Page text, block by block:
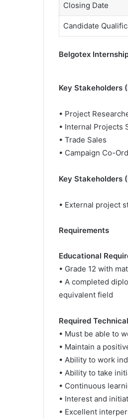
Closing Date
Candidate
Belgotex
Key Stakeholders
• Project
• Internal Projects
• Trade Sales
• Campaign Co-
Key Stakeholders
• External project
Requirements
Educational
• Grade 12 with
• A completed
equivalent field
Required
• Must be able to
• Maintain a
• Ability to work
• Ability to take
• Continuous
• Interest and
• Excellent